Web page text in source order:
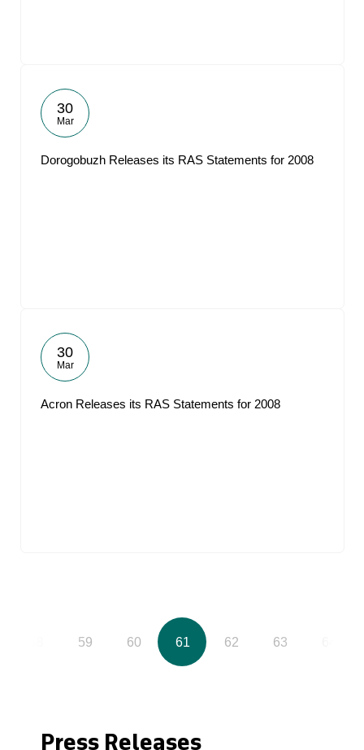
30
Mar
Dorogobuzh Releases its RAS Statements for 2008
30
Mar
Acron Releases its RAS Statements for 2008
59 60 61 62 63
Press Releases